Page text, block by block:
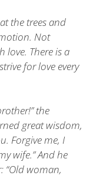
the trees and
Not
love. There is a
for love every
the
great wisdom,
Forgive me, I
wife.” And he
woman,